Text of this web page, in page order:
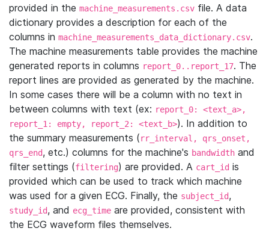
provided in the machine_measurements.csv file. A data
dictionary provides a description for each of the
columns in machine_measurements_data_dictionary.csv.
The machine measurements table provides the machine
generated reports in columns report_0..report_17. The
report lines are provided as generated by the machine.
In some cases there will be a column with no text in
between columns with text (ex: report_0: <text_a>,
report_1: empty, report_2: <text_b>). In addition to
the summary measurements (rr_interval, qrs_onset,
qrs_end, etc.) columns for the machine's bandwidth and
filter settings (filtering) are provided. A cart_id is
provided which can be used to track which machine
was used for a given ECG. Finally, the subject_id,
study_id, and ecg_time are provided, consistent with
the ECG waveform files themselves.